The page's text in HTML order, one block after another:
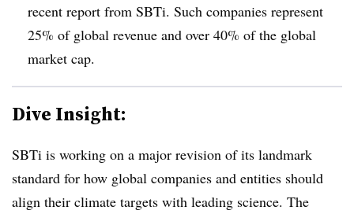
recent report from SBTi. Such companies represent
25% of global revenue and over 40% of the global
market cap.
Dive Insight:
SBTi is working on a major revision of its landmark
standard for how global companies and entities should
align their climate targets with leading science. The